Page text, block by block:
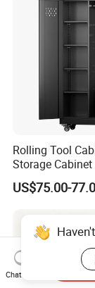
Rolling Tool
Storage
& 4 Adjustable
US$75.00-
Chat Now